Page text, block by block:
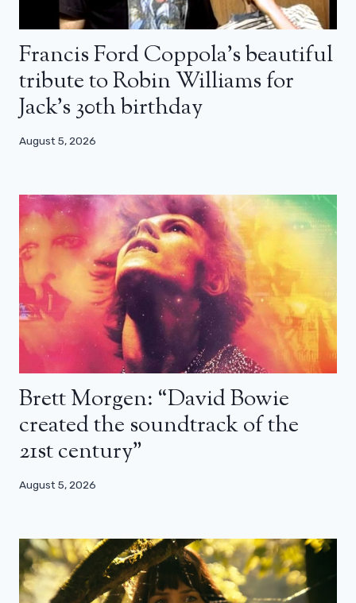
Francis Ford Coppola’s beautiful
tribute to Robin Williams for
Jack’s 30th birthday
August 5, 2026
Brett Morgen: “David Bowie
created the soundtrack of the
21st century”
August 5, 2026